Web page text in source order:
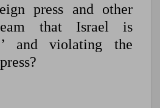
press and other
that Israel is
and violating the